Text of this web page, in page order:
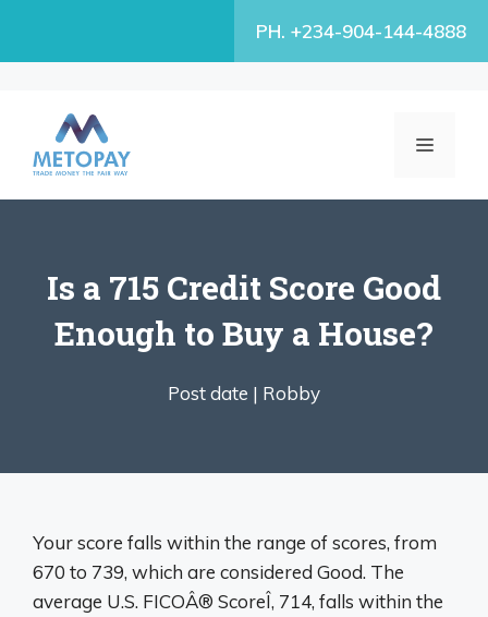
PH. +234-904-144-4888
MENU
Is a 715 Credit Score Good
Enough to Buy a House?
Post date | Robby
Your score falls within the range of scores, from
670 to 739, which are considered Good. The
average U.S. FICOÂ® ScoreÎ, 714, falls within the